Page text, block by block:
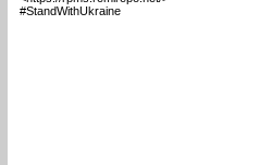
#StandWithUkraine